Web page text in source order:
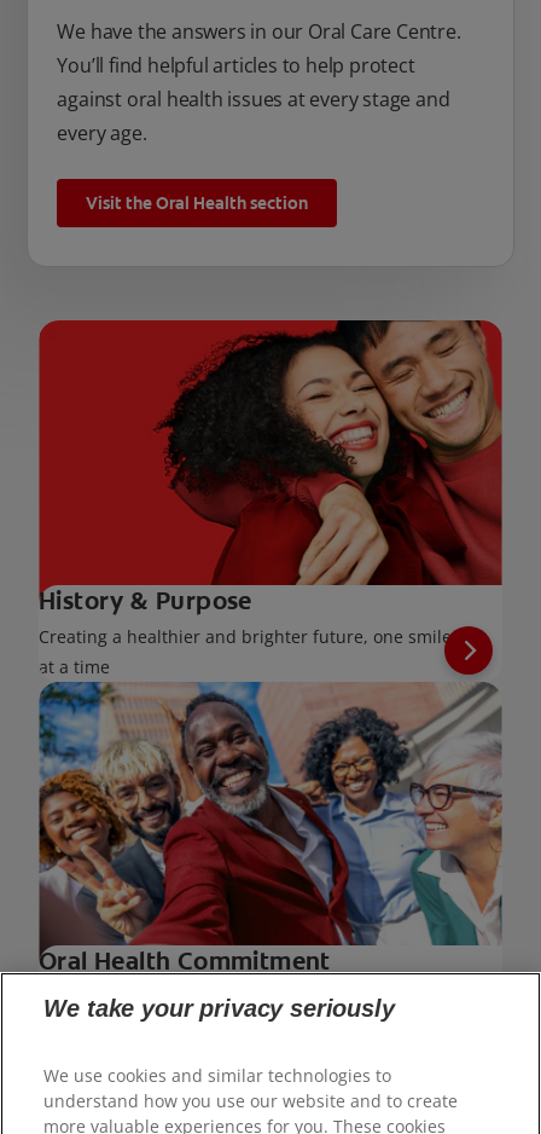
We have the answers in our Oral Care Centre.
You’ll find helpful articles to help protect
against oral health issues at every stage and
every age.
Visit the Oral Health section
History & Purpose
Creating a healthier and brighter future, one smile
at a time
Oral Health Commitment
Leading the way for healthy smiles across the
We take your privacy seriously
We use cookies and similar technologies to
understand how you use our website and to create
more valuable experiences for you. These cookies